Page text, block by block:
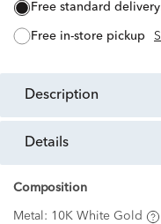
free standard
free in-store pickup
description
details
Composition
Metal: 10K White Gold